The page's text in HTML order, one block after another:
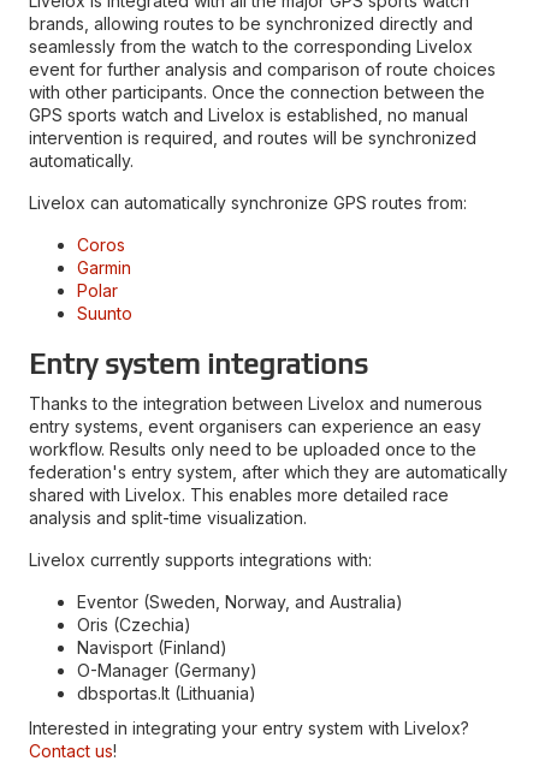
brands, allowing routes to be synchronized directly and
seamlessly from the watch to the corresponding Livelox
event for further analysis and comparison of route choices
with other participants. Once the connection between the
GPS sports watch and Livelox is established, no manual
intervention is required, and routes will be synchronized
automatically.
Livelox can automatically synchronize GPS routes from:
Coros
Garmin
Polar
Suunto
Entry system integrations
Thanks to the integration between Livelox and numerous
entry systems, event organisers can experience an easy
workflow. Results only need to be uploaded once to the
federation's entry system, after which they are automatically
shared with Livelox. This enables more detailed race
analysis and split-time visualization.
Livelox currently supports integrations with:
Eventor (Sweden, Norway, and Australia)
Oris (Czechia)
Navisport (Finland)
O-Manager (Germany)
dbsportas.lt (Lithuania)
Interested in integrating your entry system with Livelox?
Contact us!